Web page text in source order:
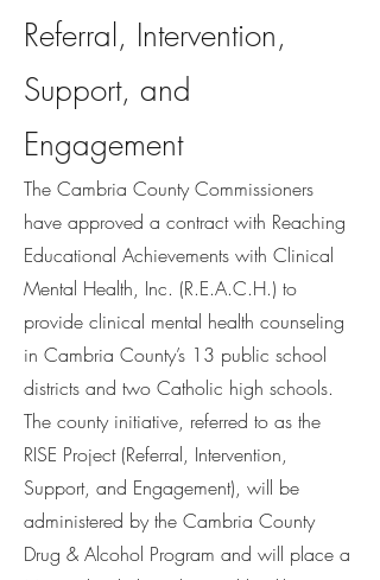
Referral, Intervention,
Support, and
Engagement
The Cambria County Commissioners
have approved a contract with Reaching
Educational Achievements with Clinical
Mental Health, Inc. (R.E.A.C.H.) to
provide clinical mental health counseling
in Cambria County’s 13 public school
districts and two Catholic high schools.
The county initiative, referred to as the
RISE Project (Referral, Intervention,
Support, and Engagement), will be
administered by the Cambria County
Drug & Alcohol Program and will place a